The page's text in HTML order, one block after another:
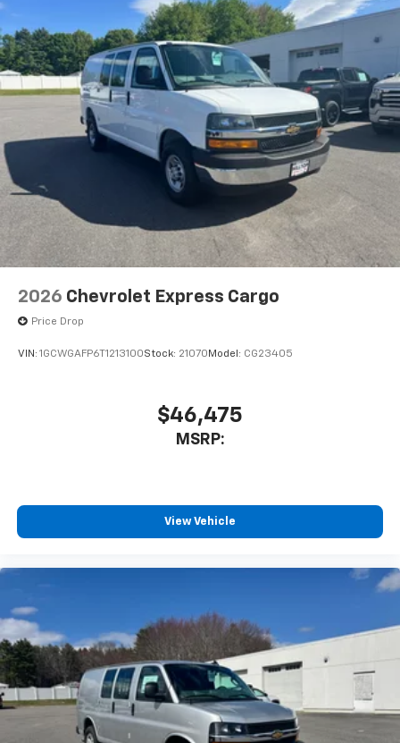
2026 Chevrolet Express Cargo
Price Drop
VIN: 1GCWGAFP6T1213100Stock: 21070 Model: CG23405
$46,475
MSRP:
View Vehicle